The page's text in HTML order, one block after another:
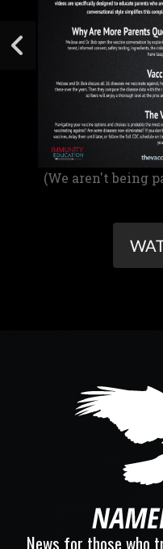
(We aren't being
News for those who